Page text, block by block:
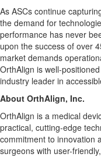
As ASCs continue
the demand for
performance has never
upon the success of over
market demands
OrthAlign is well-
industry leader in
About OrthAlign, Inc.
OrthAlign is a medical
practical, cutting-edge
commitment to innovation
surgeons with user-